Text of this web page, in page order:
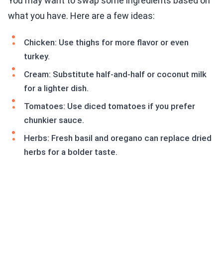
what you have. Here are a few ideas:
Chicken: Use thighs for more flavor or even
turkey.
Cream: Substitute half-and-half or coconut milk
for a lighter dish.
Tomatoes: Use diced tomatoes if you prefer
chunkier sauce.
Herbs: Fresh basil and oregano can replace dried
herbs for a bolder taste.